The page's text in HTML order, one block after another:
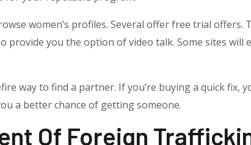
women’s profiles. Several offer free trial offers.
provide you the option of video talk. Some sites will
way to find a partner. If you’re buying a quick fix,
a better chance of getting someone.
Of Foreign